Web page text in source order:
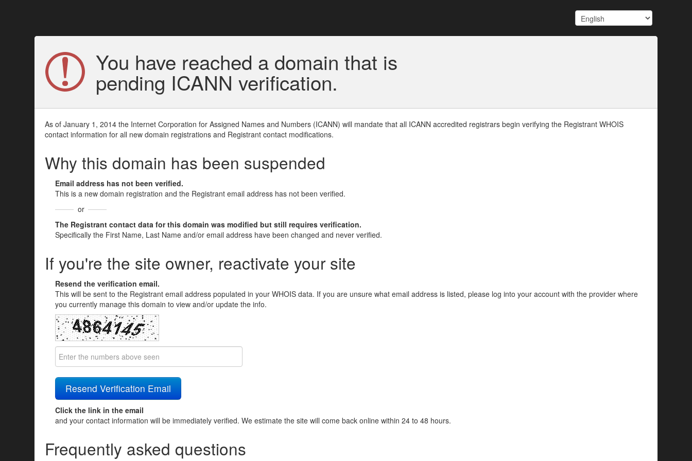
You have reached a domain that is
pending ICANN verification.
As of January 1, 2014 the Internet Corporation for Assigned Names and Numbers (ICANN) will mandate that all ICANN accredited registrars begin verifying the Registrant WHOIS
contact information for all new domain registrations and Registrant contact modifications.
Why this domain has been suspended
Email address has not been verified.
This is a new domain registration and the Registrant email address has not been verified.
or
The Registrant contact data for this domain was modified but still requires verification.
Specifically the First Name, Last Name and/or email address have been changed and never verified.
If you're the site owner, reactivate your site
Resend the verification email.
This will be sent to the Registrant email address populated in your WHOIS data. If you are unsure what email address is listed, please log into your account with the provider where
you currently manage this domain to view and/or update the info.
Click the link in the email
and your contact information will be immediately verified. We estimate the site will come back online within 24 to 48 hours.
Frequently asked questions